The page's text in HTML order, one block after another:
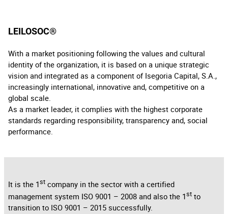
LEILOSOC®
With a market positioning following the values and cultural
identity of the organization, it is based on a unique strategic
vision and integrated as a component of Isegoria Capital, S.A.,
increasingly international, innovative and, competitive on a
global scale.
As a market leader, it complies with the highest corporate
standards regarding responsibility, transparency and, social
performance.
It is the 1st company in the sector with a certified
management system ISO 9001 – 2008 and also the 1st to
transition to ISO 9001 – 2015 successfully.